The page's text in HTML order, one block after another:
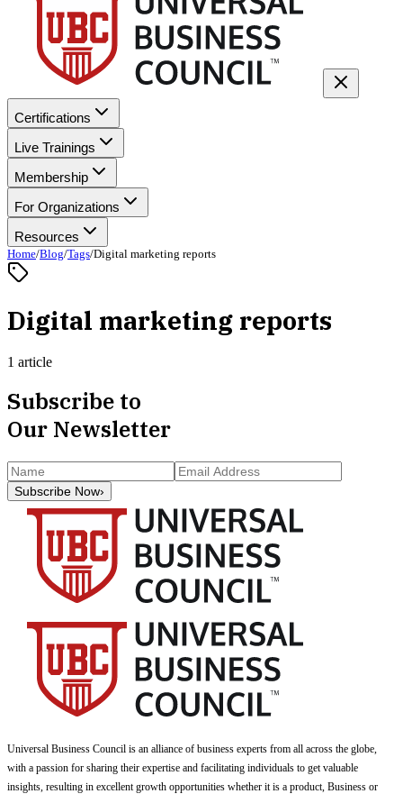
Certifications
Live Trainings
Membership
For Organizations
Resources
Home/Blog/Tags/Digital marketing reports
Digital marketing reports
1 article
Subscribe to
Our Newsletter
Subscribe Now›
Universal Business Council is an alliance of business experts from all across the globe,
with a passion for sharing their expertise and facilitating individuals to get valuable
insights, resulting in excellent growth opportunities whether it is a product, Business or